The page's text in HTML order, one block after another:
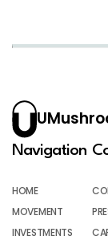
Navigation
HOME
MOVEMENT
INVESTMENTS